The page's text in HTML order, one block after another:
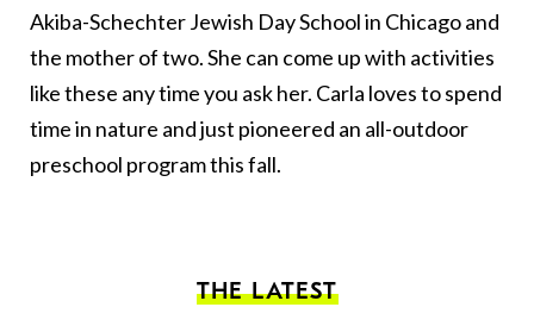
Akiba-Schechter Jewish Day School in Chicago and
the mother of two. She can come up with activities
like these any time you ask her. Carla loves to spend
time in nature and just pioneered an all-outdoor
preschool program this fall.
THE LATEST